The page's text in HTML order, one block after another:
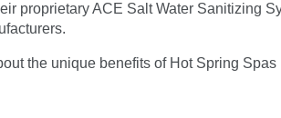
proprietary ACE Salt Water Sanitizing
the unique benefits of Hot Spring